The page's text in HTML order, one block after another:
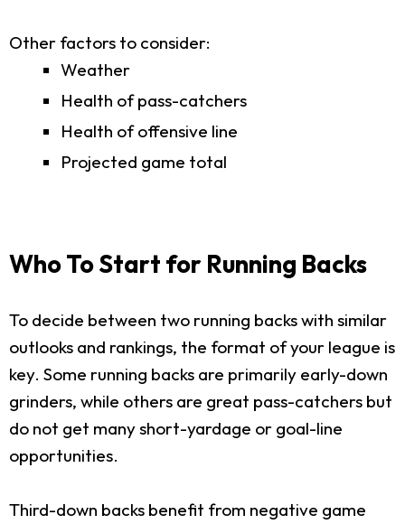
Other factors to consider:
Weather
Health of pass-catchers
Health of offensive line
Projected game total
Who To Start for Running Backs
To decide between two running backs with similar
outlooks and rankings, the format of your league is
key. Some running backs are primarily early-down
grinders, while others are great pass-catchers but
do not get many short-yardage or goal-line
opportunities.
Third-down backs benefit from negative game